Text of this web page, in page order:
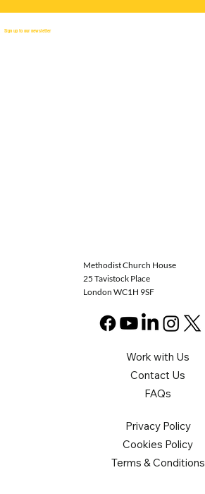
Work with Us
Contact Us
FAQs
Privacy Policy
Cookies Policy
Terms & Conditions
Methodist Church House
25 Tavistock Place
London WC1H 9SF
Sign up to our newsletter